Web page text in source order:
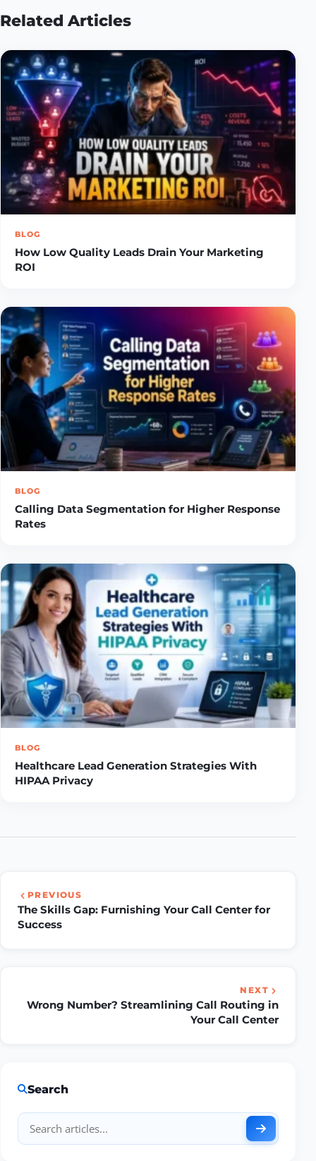
Related Articles
BLOG
How Low Quality Leads Drain Your Marketing
ROI
BLOG
Calling Data Segmentation for Higher Response
Rates
BLOG
Healthcare Lead Generation Strategies With
HIPAA Privacy
PREVIOUS
The Skills Gap: Furnishing Your Call Center for
Success
NEXT
Wrong Number? Streamlining Call Routing in
Your Call Center
Search